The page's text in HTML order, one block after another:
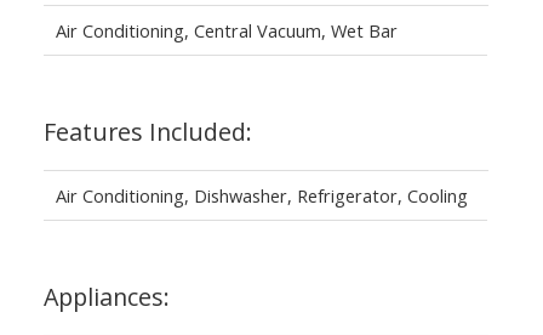
Air Conditioning, Central Vacuum, Wet Bar
Features Included:
Air Conditioning, Dishwasher, Refrigerator, Cooling
Appliances: